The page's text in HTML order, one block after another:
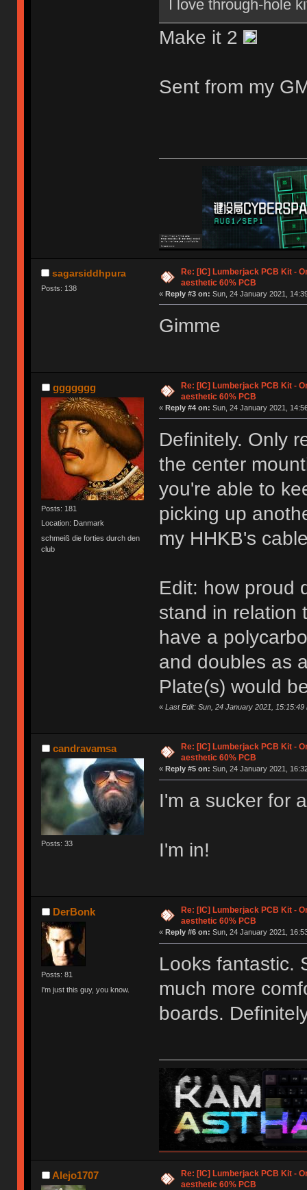
I love through-hole
Make it 2
Sent from my
sagarsiddhpura
Posts: 138
Re: [IC] Lumberjack PCB Kit -
aesthetic 60% PCB
« Reply #3 on: Sun, 24 January 2021,
Gimme
ggggggg
Posts: 181
Location: Danmark
schmeiß die forties durch den
club
Re: [IC] Lumberjack PCB Kit -
aesthetic 60% PCB
« Reply #4 on: Sun, 24 January 2021,
Definitely. Only
the center
you're able to
picking up
my HHKB's
Edit: how proud
stand in relation
have a
and doubles as
Plate(s) would
« Last Edit: Sun, 24 January 2021, 15:15:49
candravamsa
Posts: 33
Re: [IC] Lumberjack PCB Kit -
aesthetic 60% PCB
« Reply #5 on: Sun, 24 January 2021,
I'm a sucker for
I'm in!
DerBonk
Posts: 81
I'm just this guy, you know.
Re: [IC] Lumberjack PCB Kit -
aesthetic 60% PCB
« Reply #6 on: Sun, 24 January 2021,
Looks fantastic.
much more
boards.
Alejo1707
Re: [IC] Lumberjack PCB Kit -
aesthetic 60% PCB